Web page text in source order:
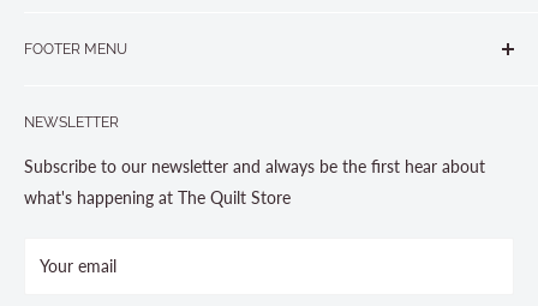
FOOTER MENU
About us
Contact Us
Store Hours
Terms and Conditions
NEWSLETTER
Subscribe to our newsletter and always be the first hear about
what's happening at The Quilt Store
Your email